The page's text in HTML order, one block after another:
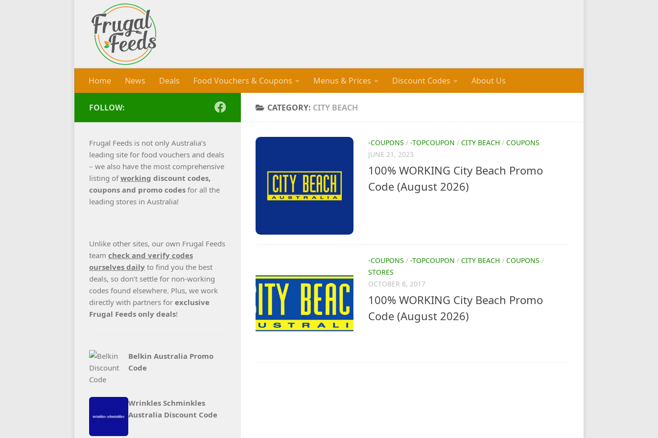
Skip to content
Home News Deals Food Vouchers & Coupons Menus & Prices Discount Codes About Us
CATEGORY: CITY BEACH
-COUPONS / -TOPCOUPON / CITY BEACH / COUPONS
JUNE 21, 2023
100% WORKING City Beach Promo
Code (August 2026)
-COUPONS / -TOPCOUPON / CITY BEACH / COUPONS /
STORES
OCTOBER 8, 2017
100% WORKING City Beach Promo
Code (August 2026)
FOLLOW:
Frugal Feeds is not only Australia’s
leading site for food vouchers and deals
– we also have the most comprehensive
listing ofworking discount codes,
coupons and promo codes for all the
leading stores in Australia!
Unlike other sites, our own Frugal Feeds
team check and verify codes
ourselves daily to find you the best
deals, so don’t settle for non-working
codes found elsewhere. Plus, we work
directly with partners for exclusive
Frugal Feeds only deals!
Belkin Australia Promo
Code
Wrinkles Schminkles
Australia Discount Code